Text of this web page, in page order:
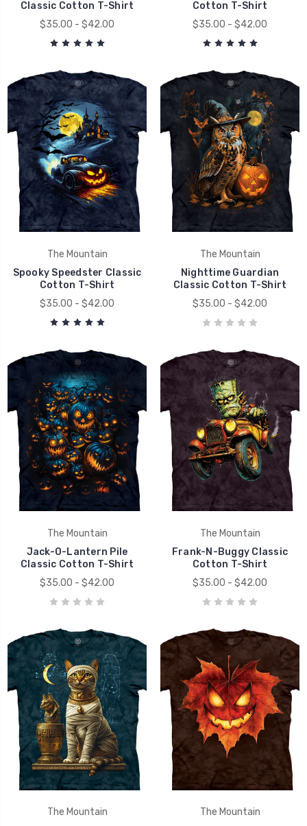
Classic Cotton T-Shirt
$35.00 - $42.00
Cotton T-Shirt
$35.00 - $42.00
The Mountain
Spooky Speedster Classic
Cotton T-Shirt
$35.00 - $42.00
The Mountain
Nighttime Guardian
Classic Cotton T-Shirt
$35.00 - $42.00
The Mountain
Jack-O-Lantern Pile
Classic Cotton T-Shirt
$35.00 - $42.00
The Mountain
Frank-N-Buggy Classic
Cotton T-Shirt
$35.00 - $42.00
The Mountain
The Mountain